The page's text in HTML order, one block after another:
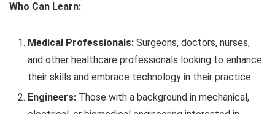
Who Can Learn:
Medical Professionals: Surgeons, doctors, nurses,
and other healthcare professionals looking to enhance
their skills and embrace technology in their practice.
Engineers: Those with a background in mechanical,